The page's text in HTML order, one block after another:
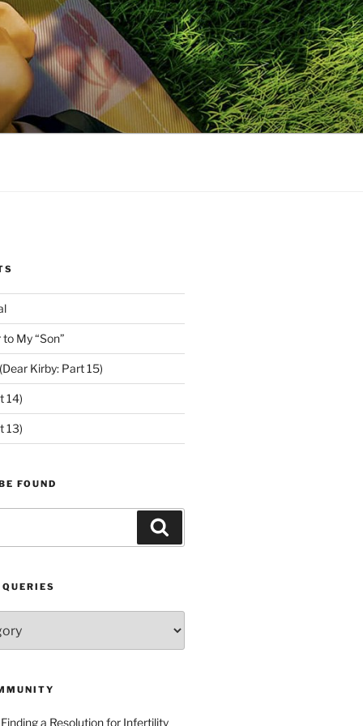
My “Son”
Kirby: Part 15)
14)
13)
FOUND